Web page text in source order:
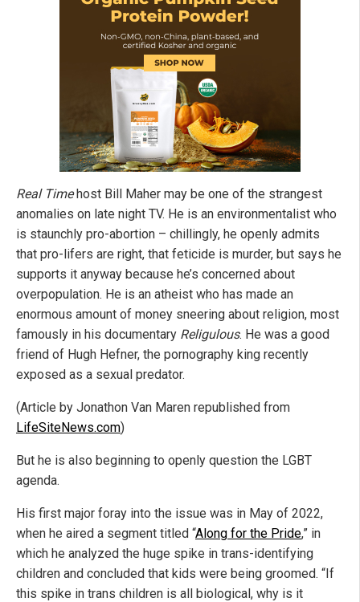
Real Timehost Bill Maher may be one of the strangest
anomalies on late night TV. He is an environmentalist who
is staunchly pro-abortion – chillingly, he openly admits
that pro-lifers are right, that feticide is murder, but says he
supports it anyway because he’s concerned about
overpopulation. He is an atheist who has made an
enormous amount of money sneering about religion, most
famously in his documentary Religulous. He was a good
friend of Hugh Hefner, the pornography king recently
exposed as a sexual predator.
(Article by Jonathon Van Maren republished from
LifeSiteNews.com)
But he is also beginning to openly question the LGBT
agenda.
His first major foray into the issue was in May of 2022,
when he aired a segment titled “Along for the Pride,” in
which he analyzed the huge spike in trans-identifying
children and concluded that kids were being groomed. “If
this spike in trans children is all biological, why is it